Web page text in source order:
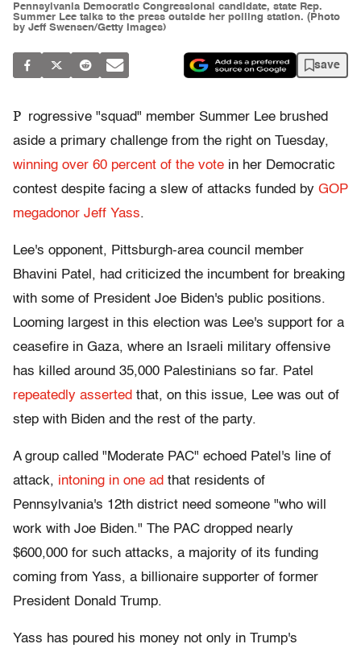
Pennsylvania Democratic Congressional candidate, state Rep.
Summer Lee talks to the press outside her polling station. (Photo
by Jeff Swensen/Getty Images)
save
P rogressive "squad" member Summer Lee brushed
aside a primary challenge from the right on Tuesday,
winning over 60 percent of the vote in her Democratic
contest despite facing a slew of attacks funded by GOP
megadonor Jeff Yass.
Lee's opponent, Pittsburgh-area council member
Bhavini Patel, had criticized the incumbent for breaking
with some of President Joe Biden's public positions.
Looming largest in this election was Lee's support for a
ceasefire in Gaza, where an Israeli military offensive
has killed around 35,000 Palestinians so far. Patel
repeatedly asserted that, on this issue, Lee was out of
step with Biden and the rest of the party.
A group called "Moderate PAC" echoed Patel's line of
attack, intoning in one ad that residents of
Pennsylvania's 12th district need someone "who will
work with Joe Biden." The PAC dropped nearly
$600,000 for such attacks, a majority of its funding
coming from Yass, a billionaire supporter of former
President Donald Trump.
Yass has poured his money not only in Trump's